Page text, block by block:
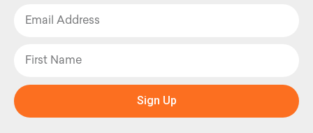
Sign Up